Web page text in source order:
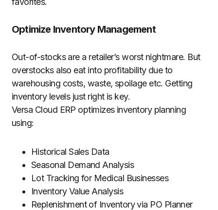
Optimize Inventory Management
Out-of-stocks are a retailer’s worst nightmare. But
overstocks also eat into profitability due to
warehousing costs, waste, spoilage etc. Getting
inventory levels just right is key.
Versa Cloud ERP optimizes inventory planning
using:
Historical Sales Data
Seasonal Demand Analysis
Lot Tracking for Medical Businesses
Inventory Value Analysis
Replenishment of Inventory via PO Planner